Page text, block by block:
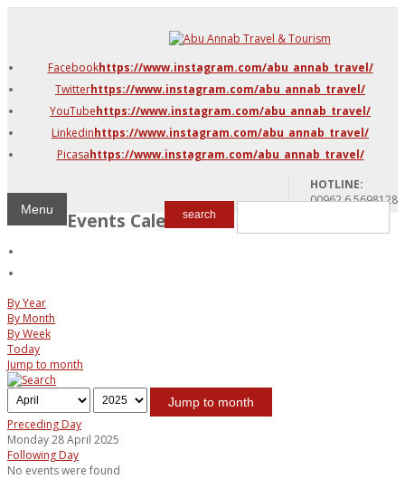
Azraq & Shawmari
The Dead Sea
Facebookhttps://www.instagram.com/abu_annab_travel/
Twitterhttps://www.instagram.com/abu_annab_travel/
YouTubehttps://www.instagram.com/abu_annab_travel/
Linkedinhttps://www.instagram.com/abu_annab_travel/
Picasahttps://www.instagram.com/abu_annab_travel/
HOTLINE:
00962 6 5698128
Menu search
Events Calendar
By Year
By Month
By Week
Today
Jump to month
Jump to month
Preceding Day
Monday 28 April 2025
Following Day
No events were found